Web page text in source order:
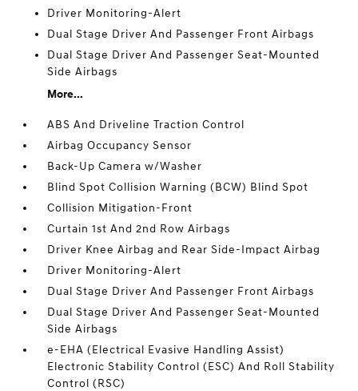
Driver Monitoring-Alert
Dual Stage Driver And Passenger Front Airbags
Dual Stage Driver And Passenger Seat-Mounted
Side Airbags
More...
ABS And Driveline Traction Control
Airbag Occupancy Sensor
Back-Up Camera w/Washer
Blind Spot Collision Warning (BCW) Blind Spot
Collision Mitigation-Front
Curtain 1st And 2nd Row Airbags
Driver Knee Airbag and Rear Side-Impact Airbag
Driver Monitoring-Alert
Dual Stage Driver And Passenger Front Airbags
Dual Stage Driver And Passenger Seat-Mounted
Side Airbags
e-EHA (Electrical Evasive Handling Assist)
Electronic Stability Control (ESC) And Roll Stability
Control (RSC)